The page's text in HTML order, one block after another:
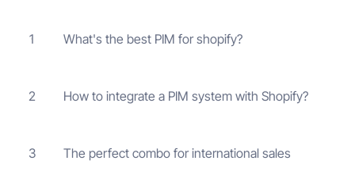
1 What's the best PIM for shopify?
2 How to integrate a PIM system with Shopify?
3 The perfect combo for international sales